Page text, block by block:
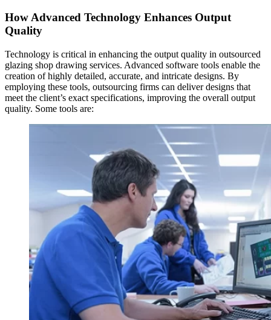
How Advanced Technology Enhances Output
Quality
Technology is critical in enhancing the output quality in outsourced
glazing shop drawing services. Advanced software tools enable the
creation of highly detailed, accurate, and intricate designs. By
employing these tools, outsourcing firms can deliver designs that
meet the client’s exact specifications, improving the overall output
quality. Some tools are: